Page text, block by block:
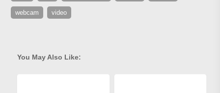
webcam video
You May Also Like: